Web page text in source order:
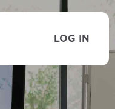
LOG IN